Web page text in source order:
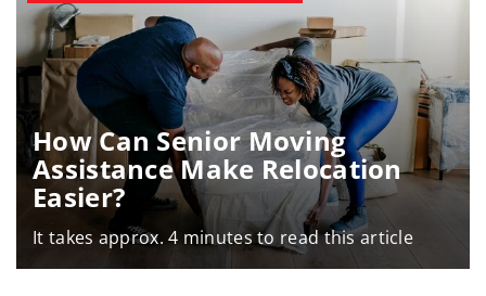
How Can Senior Moving
Assistance Make Relocation
Easier?
It takes approx. 4 minutes to read this article